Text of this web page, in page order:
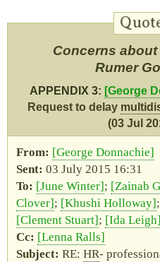
Concerns
Rumer
APPENDIX 3: George
Request to delay
(03 Jul
George Donnachie
03 July 2015 16:31
June Winter
Zainab
Clover
Khushi Holloway
Clement Stuart
Ida Leigh
Lenna Ralls
RE: HR-